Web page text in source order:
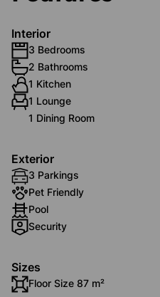
Interior
3 Bedrooms
2 Bathrooms
1 Kitchen
1 Lounge
1 Dining Room
Exterior
3 Parkings
Pet Friendly
Pool
Security
Sizes
Floor Size 87 m²